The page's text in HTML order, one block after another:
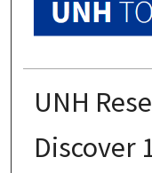
UNH
Discover